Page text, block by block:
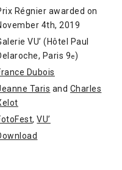
Régnier awarded on
4th, 2019
VU’ (Hôtel Paul
Paris 9e)
Dubois
Taris and Charles
,VU’